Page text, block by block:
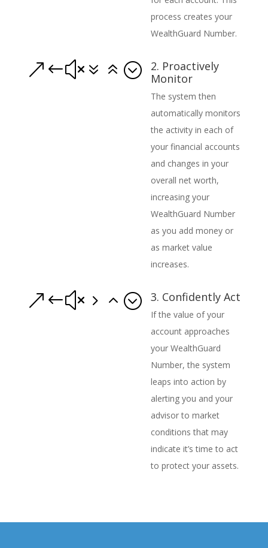
process creates your
WealthGuard Number.
&#x76;
2. Proactively
Monitor
The system then
automatically monitors
the activity in each of
your financial accounts
and changes in your
overall net worth,
increasing your
WealthGuard Number
as you add money or
as market value
increases.
&#x52; 3. Confidently Act
If the value of your
account approaches
your WealthGuard
Number, the system
leaps into action by
alerting you and your
advisor to market
conditions that may
indicate it’s time to act
to protect your assets.